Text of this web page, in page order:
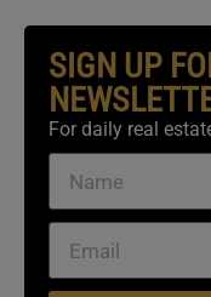
SIGN UP
For daily real